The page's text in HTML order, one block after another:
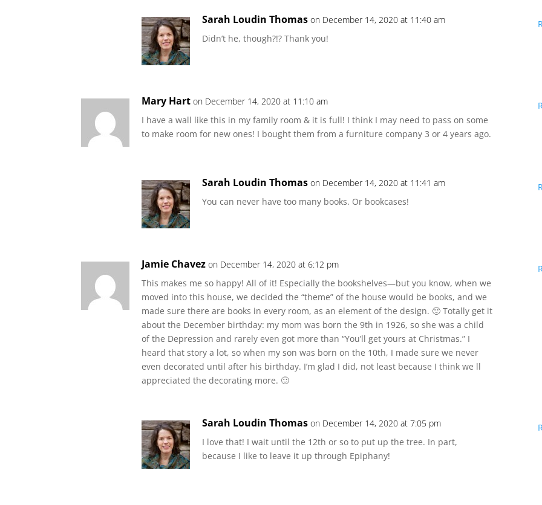
Sarah Loudin Thomas on December 14, 2020 at 11:40 am
Didn’t he, though?!? Thank you!
Mary Hart on December 14, 2020 at 11:10 am
I have a wall like this in my family room & it is full! I think I may need to pass on some
to make room for new ones! I bought them from a furniture company 3 or 4 years ago.
Sarah Loudin Thomas on December 14, 2020 at 11:41 am
You can never have too many books. Or bookcases!
Jamie Chavez on December 14, 2020 at 6:12 pm
This makes me so happy! All of it! Especially the bookshelves—but you know, when we
moved into this house, we decided the “theme” of the house would be books, and we
made sure there are books in every room, as an element of the design. 🙂 Totally get it
about the December birthday: my mom was born the 9th in 1926, so she was a child
of the Depression and rarely even got more than “You’ll get yours at Christmas.” I
heard that story a lot, so when my son was born on the 10th, I made sure we never
even decorated until after his birthday. I’m glad I did, not least because I think we ll
appreciated the decorating more. 🙂
Sarah Loudin Thomas on December 14, 2020 at 7:05 pm
I love that! I wait until the 12th or so to put up the tree. In part,
because I like to leave it up through Epiphany!